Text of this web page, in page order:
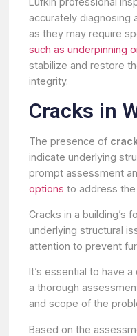
accurately diagnosing
as they may require
such as underpinning
stabilize and restore
integrity.
Cracks in
The presence of
indicate underlying
prompt assessment
options to address the
Cracks in a building’s
underlying structural
attention to prevent
It’s essential to have
a thorough
and scope of the
Based on the